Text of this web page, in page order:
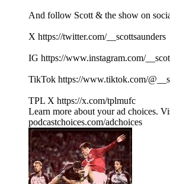
And follow Scott & the show on
X https://twitter.com/__scottsaunders
IG https://www.instagram.com/
TikTok https://www.tiktok.com/
TPL X https://x.com/tplmufc
Learn more about your ad choices.
podcastchoices.com/adchoices